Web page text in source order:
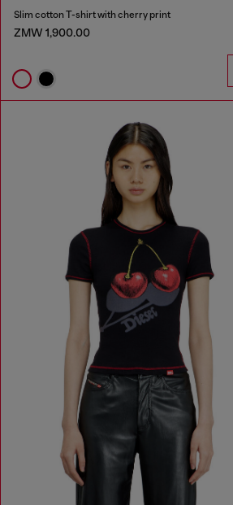
Slim cotton T-shirt with cherry print
ZMW 1,900.00